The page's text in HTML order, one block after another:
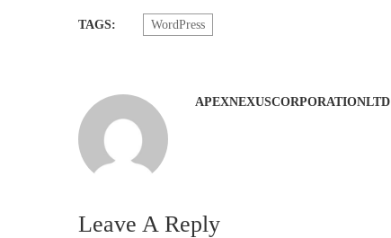
TAGS: WordPress
APEXNEXUSCORPORATIONLTD
Leave A Reply